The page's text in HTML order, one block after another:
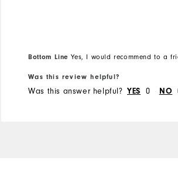
Bottom Line Yes, I would recommend to a
Was this review helpful?
Was this answer helpful? YES 0 NO